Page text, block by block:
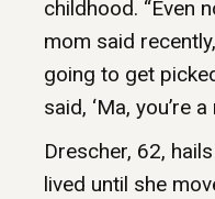
childhood. “Even
mom said
going to get
said, ‘Ma, you’re
Drescher, 62,
lived until she